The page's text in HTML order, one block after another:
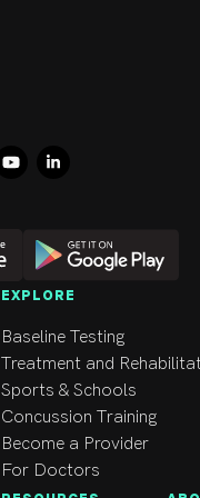
and treating a
cases
and extremity
complaints.
EXPLORE
Baseline Testing
Treatment and
Sports & Schools
Concussion Training
Become a Provider
For Doctors